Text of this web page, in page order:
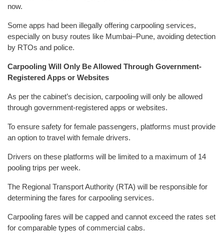
now.
Some apps had been illegally offering carpooling services,
especially on busy routes like Mumbai–Pune, avoiding detection
by RTOs and police.
Carpooling Will Only Be Allowed Through Government-
Registered Apps or Websites
As per the cabinet’s decision, carpooling will only be allowed
through government-registered apps or websites.
To ensure safety for female passengers, platforms must provide
an option to travel with female drivers.
Drivers on these platforms will be limited to a maximum of 14
pooling trips per week.
The Regional Transport Authority (RTA) will be responsible for
determining the fares for carpooling services.
Carpooling fares will be capped and cannot exceed the rates set
for comparable types of commercial cabs.